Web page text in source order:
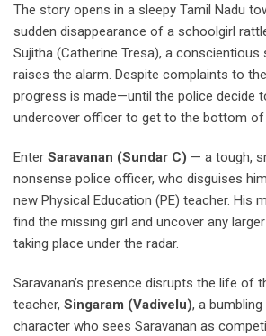
The story opens in a sleepy Tamil Nadu
sudden disappearance of a schoolgirl
Sujitha (Catherine Tresa), a conscientious
raises the alarm. Despite complaints to
progress is made—until the police decide
undercover officer to get to the bottom of
Enter Saravanan (Sundar C) — a tough,
nonsense police officer, who disguises
new Physical Education (PE) teacher. His
find the missing girl and uncover any
taking place under the radar.
Saravanan’s presence disrupts the life of
teacher, Singaram (Vadivelu), a
character who sees Saravanan as